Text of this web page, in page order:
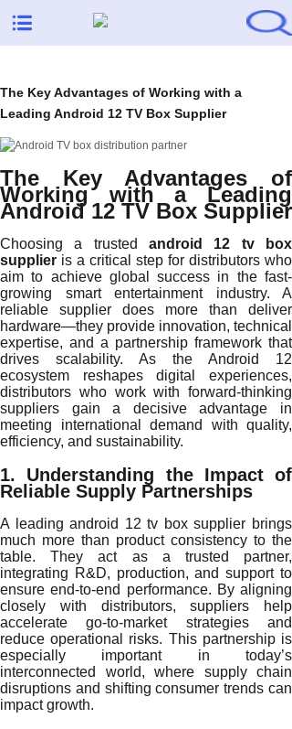
The Key Advantages of Working with a
Leading Android 12 TV Box Supplier
The Key Advantages of
Working with a Leading
Android 12 TV Box Supplier
Choosing a trusted android 12 tv box
supplier is a critical step for distributors who
aim to achieve global success in the fast-
growing smart entertainment industry. A
reliable supplier does more than deliver
hardware—they provide innovation, technical
expertise, and a partnership framework that
drives scalability. As the Android 12
ecosystem reshapes digital experiences,
distributors who work with forward-thinking
suppliers gain a decisive advantage in
meeting international demand with quality,
efficiency, and sustainability.
1. Understanding the Impact of
Reliable Supply Partnerships
A leading android 12 tv box supplier brings
much more than product consistency to the
table. They act as a trusted partner,
integrating R&D, production, and support to
ensure end-to-end performance. By aligning
closely with distributors, suppliers help
accelerate go-to-market strategies and
reduce operational risks. This partnership is
especially important in today’s
interconnected world, where supply chain
disruptions and shifting consumer trends can
impact growth.